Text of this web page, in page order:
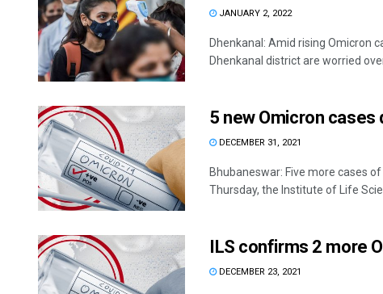
JANUARY 2, 2022
Dhenkanal: Amid rising Omicron
Dhenkanal district are worried over
5 new Omicron cases
DECEMBER 31, 2021
Bhubaneswar: Five more cases
Thursday, the Institute of Life
ILS confirms 2 more
DECEMBER 23, 2021